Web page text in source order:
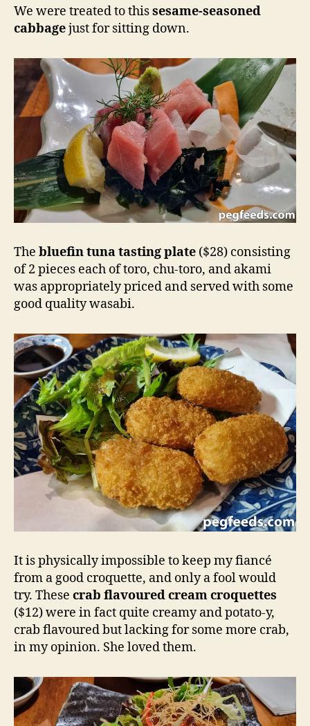
We were treated to thissesame-seasoned
cabbagejust for sitting down.
The bluefin tuna tasting plate ($28) consisting
of 2 pieces each of toro, chu-toro, and akami
was appropriately priced and served with some
good quality wasabi.
It is physically impossible to keep my fiancé
from a good croquette, and only a fool would
try. These crab flavoured cream croquettes
($12) were in fact quite creamy and potato-y,
crab flavoured but lacking for some more crab,
in my opinion. She loved them.